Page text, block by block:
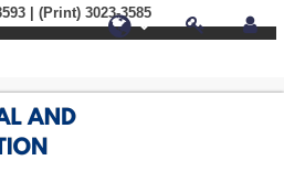
| (Print) 3023-3585